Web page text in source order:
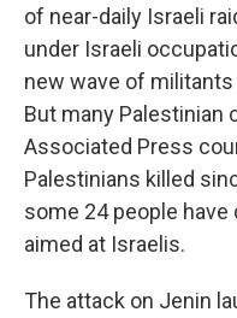
of near-daily Israeli
under Israeli
new wave of
But many Palestinian
Associated Press
Palestinians killed
some 24 people
aimed at Israelis.
The attack on Jenin